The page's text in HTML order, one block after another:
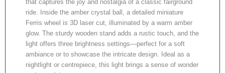
that captures the joy and nostalgia of a classic fairground
ride. Inside the amber crystal ball, a detailed miniature
Ferris wheel is 3D laser cut, illuminated by a warm amber
glow. The sturdy wooden stand adds a rustic touch, and the
light offers three brightness settings—perfect for a soft
ambiance or to showcase the intricate design. Ideal as a
nightlight or centrepiece, this light brings a sense of wonder